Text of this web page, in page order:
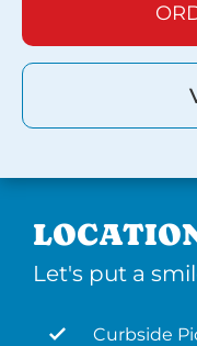
Let's put a
Curbside